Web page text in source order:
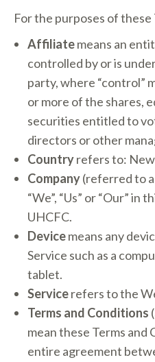
For the purposes of
Affiliatemeans an
controlled by or is
party, where “control”
or more of the shares,
securities entitled to
directors or other
Countryrefers to:
Company(referred to
“We”, “Us” or “Our”
UHCFC.
Devicemeans any
Service such as a
tablet.
Servicerefers to the
Terms and Conditions
mean these Terms
entire agreement